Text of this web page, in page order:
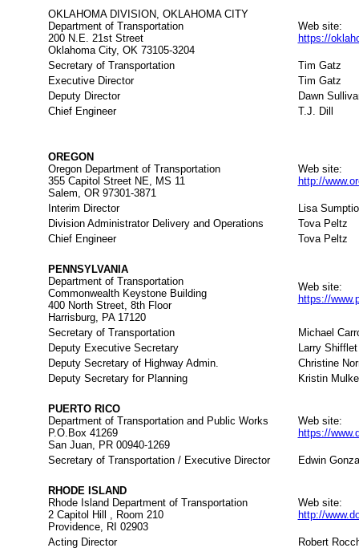
OKLAHOMA DIVISION, OKLAHOMA CITY
Department of Transportation
200 N.E. 21st Street
Oklahoma City, OK 73105-3204
Web site:
https://
Secretary of Transportation
Tim Gatz
Executive Director
Tim Gatz
Deputy Director
Dawn
Chief Engineer
T.J. Dill
OREGON
Oregon Department of Transportation
355 Capitol Street NE, MS 11
Salem, OR 97301-3871
Web site:
http://
Interim Director
Lisa
Division Administrator Delivery and Operations
Tova Peltz
Chief Engineer
Tova Peltz
PENNSYLVANIA
Department of Transportation
Commonwealth Keystone Building
400 North Street, 8th Floor
Harrisburg, PA 17120
Web site:
https://
Secretary of Transportation
Michael
Deputy Executive Secretary
Larry Shifflet
Deputy Secretary of Highway Admin.
Christine
Deputy Secretary for Planning
Kristin
PUERTO RICO
Department of Transportation and Public Works
P.O.Box 41269
San Juan, PR 00940-1269
Web site:
https://
Secretary of Transportation / Executive Director Edwin
RHODE ISLAND
Rhode Island Department of Transportation
2 Capitol Hill , Room 210
Providence, RI 02903
Web site:
http://
Acting Director Robert